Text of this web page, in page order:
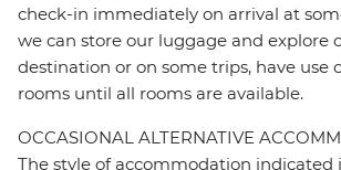
check-in immediately on arrival at
we can store our luggage and explore
destination or on some trips, have use
rooms until all rooms are available.
OCCASIONAL ALTERNATIVE
The style of accommodation indicated